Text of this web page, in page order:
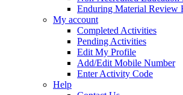
Enduring Material Review
My account
Completed Activities
Pending Activities
Edit My Profile
Add/Edit Mobile Number
Enter Activity Code
Help